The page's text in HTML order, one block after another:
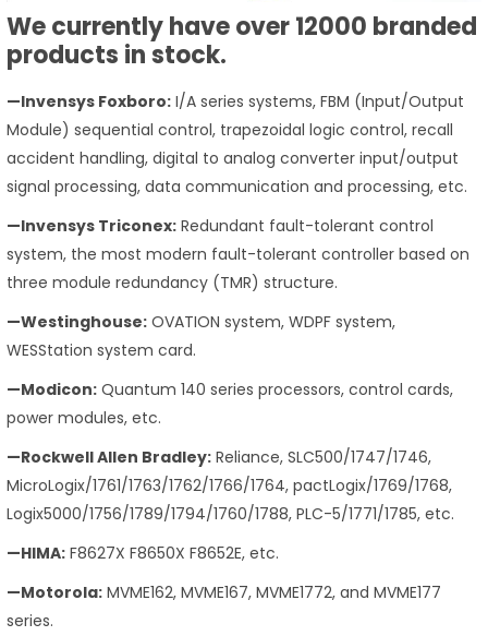
We currently have over 12000 branded
products in stock.
—Invensys Foxboro: I/A series systems, FBM (Input/Output
Module) sequential control, trapezoidal logic control, recall
accident handling, digital to analog converter input/output
signal processing, data communication and processing, etc.
—Invensys Triconex: Redundant fault-tolerant control
system, the most modern fault-tolerant controller based on
three module redundancy (TMR) structure.
—Westinghouse: OVATION system, WDPF system,
WESStation system card.
—Modicon: Quantum 140 series processors, control cards,
power modules, etc.
—Rockwell Allen Bradley: Reliance, SLC500/1747/1746,
MicroLogix/1761/1763/1762/1766/1764, pactLogix/1769/1768,
Logix5000/1756/1789/1794/1760/1788, PLC-5/1771/1785, etc.
—HIMA: F8627X F8650X F8652E, etc.
—Motorola: MVME162, MVME167, MVME1772, and MVME177
series.